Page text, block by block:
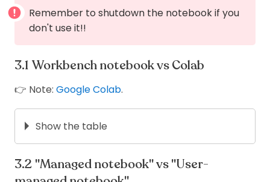
Remember to shutdown the notebook if you
don't use it!!
Workbench notebook vs Colab
👉 Note: Google Colab.
Show the table
Workbench
notebook
"Managed notebook" vs "User-